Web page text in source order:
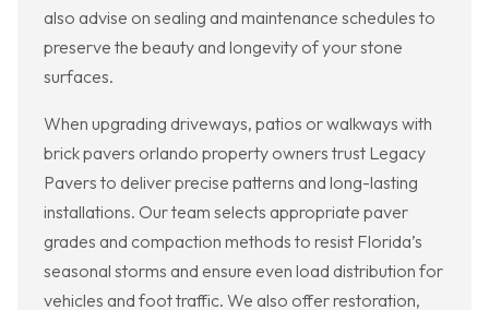
also advise on sealing and maintenance schedules to
preserve the beauty and longevity of your stone
surfaces.
When upgrading driveways, patios or walkways with
brick pavers orlando property owners trust Legacy
Pavers to deliver precise patterns and long-lasting
installations. Our team selects appropriate paver
grades and compaction methods to resist Florida’s
seasonal storms and ensure even load distribution for
vehicles and foot traffic. We also offer restoration,